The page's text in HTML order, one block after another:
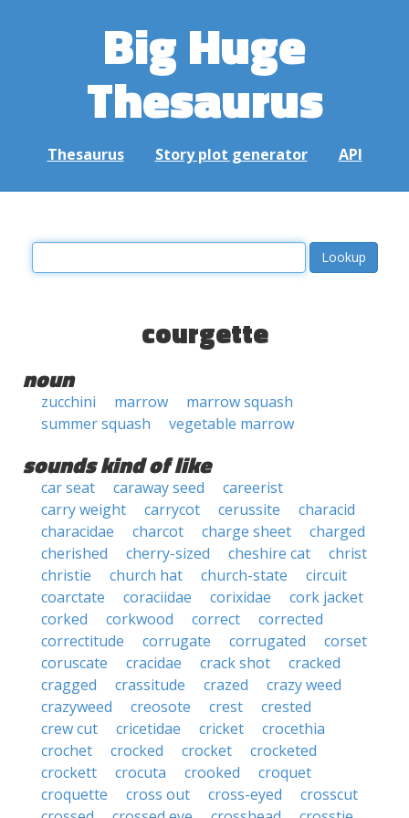
Big Huge
Thesaurus
Thesaurus Story plot generator API
courgette
noun
zucchini marrow
marrow squash
summer squash
vegetable marrow
sounds kind of like
car seat caraway seed
careerist
carry weight
carrycot cerussite
characid
characidae
charcot charge sheet
charged
cherished
cherry-sized cheshire cat
christ
christie
church hat church-state
circuit
coarctate
coraciidae corixidae
cork jacket
corked
corkwood correct
corrected
correctitude
corrugate corrugated
corset
coruscate
cracidae crack shot
cracked
cragged
crassitude crazed
crazy weed
crazyweed
creosote crest
crested
crew cut
cricetidae cricket
crocethia
crochet
crocked crocket
crocketed
crockett
crocuta crooked
croquet
croquette
cross out cross-eyed
crosscut